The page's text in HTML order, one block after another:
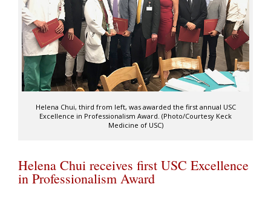
Helena Chui, third from left, was awarded the first annual USC
Excellence in Professionalism Award. (Photo/Courtesy Keck
Medicine of USC)
Helena Chui receives first USC Excellence
in Professionalism Award